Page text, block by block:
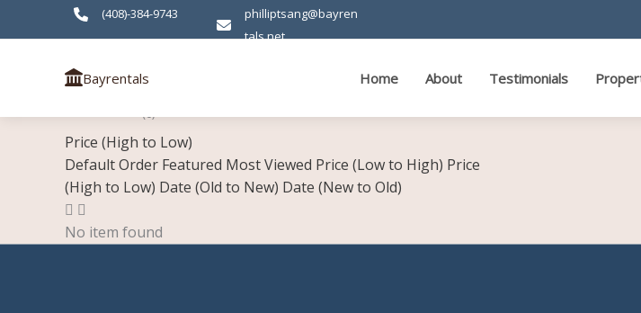
(408)-384-9743
philliptsang@bayren
tals.net
Bayrentals Home About Testimonials
(0)
Price (High to Low)
Default Order Featured Most Viewed Price (Low to High) Price
(High to Low) Date (Old to New) Date (New to Old)
No item found